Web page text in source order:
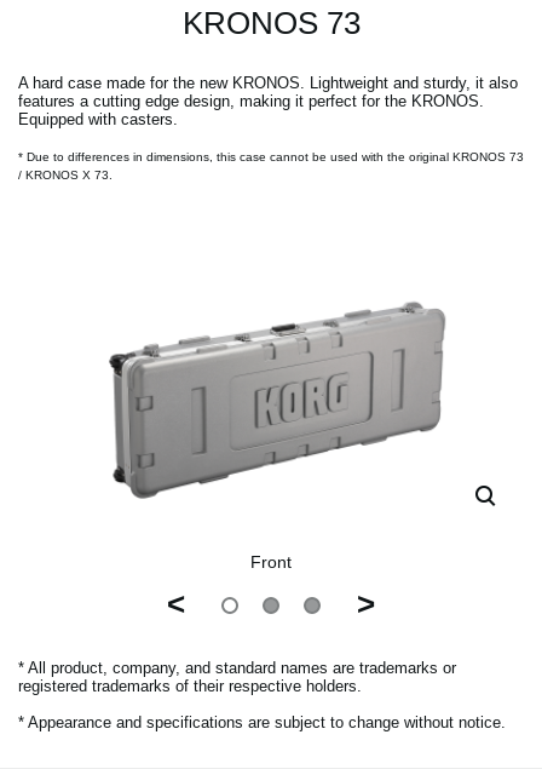
KRONOS 73
A hard case made for the new KRONOS. Lightweight and sturdy, it also
features a cutting edge design, making it perfect for the KRONOS.
Equipped with casters.
* Due to differences in dimensions, this case cannot be used with the original KRONOS 73
/ KRONOS X 73.
Front
< >
* All product, company, and standard names are trademarks or
registered trademarks of their respective holders.
* Appearance and specifications are subject to change without notice.